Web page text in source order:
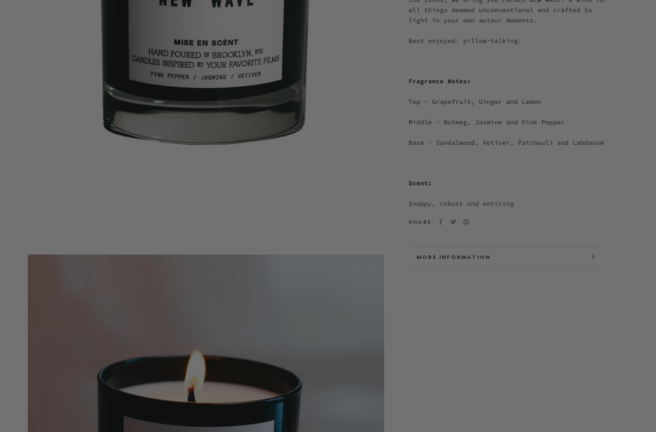
all things deemed unconventional and crafted to
light in your own auteur moments.
Best enjoyed: pillow-talking.
Fragrance Notes:
Top - Grapefruit, Ginger and Lemon
Middle - Nutmeg, Jasmine and Pink Pepper
Base - Sandalwood, Vetiver, Patchouli and Labdanum
Scent:
Snappy, robust and enticing
SHARE
MORE INFORMATION
VIEW IMAGES